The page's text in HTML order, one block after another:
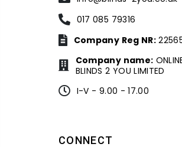
017 085 79316
Company Reg NR:
Company name:
BLINDS 2 YOU LIMITED
I-V - 9.00 - 17.00
CONNECT